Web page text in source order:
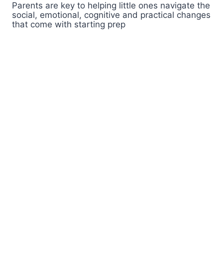
Parents are key to helping little ones navigate the
social, emotional, cognitive and practical changes
that come with starting prep